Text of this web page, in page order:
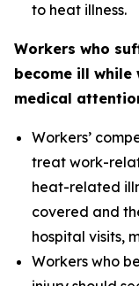
to heat illness.
Workers who
become ill
medical
Workers’
treat work-
heat-related
covered and
hospital visits,
Workers who